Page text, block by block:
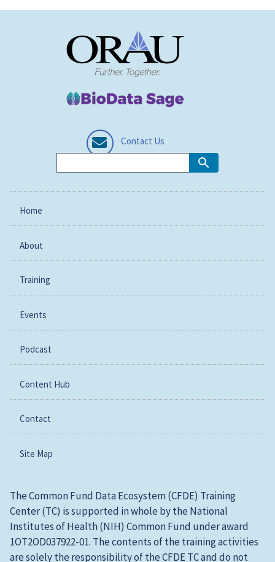
Contact Us
Home
About
Training
Events
Podcast
Content Hub
Contact
Site Map
The Common Fund Data Ecosystem (CFDE) Training
Center (TC) is supported in whole by the National
Institutes of Health (NIH) Common Fund under award
1OT2OD037922-01. The contents of the training activities
are solely the responsibility of the CFDE TC and do not